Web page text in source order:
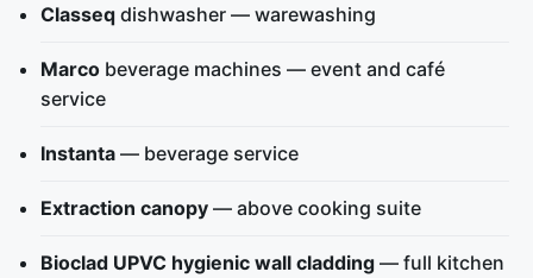
Classeq dishwasher — warewashing
Marco beverage machines — event and café
service
Instanta — beverage service
Extraction canopy — above cooking suite
Bioclad UPVC hygienic wall cladding — full kitchen